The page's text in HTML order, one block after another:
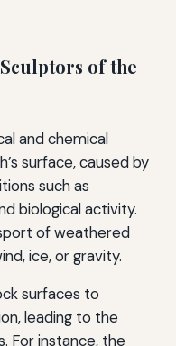
of the
and chemical
surface, caused by
such as
biological activity.
of weathered
ice, or gravity.
surfaces to
leading to the
For instance, the